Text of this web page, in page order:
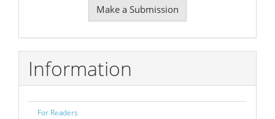
Submission
Make a Submission
Information
For Readers